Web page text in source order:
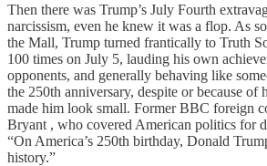
Then there was Trump’s July Fourth
narcissism, even he knew it was a flop. As
the Mall, Trump turned frantically to Truth
100 times on July 5, lauding his own
opponents, and generally behaving like
the 250th anniversary, despite or because of
made him look small. Former BBC foreign
Bryant , who covered American politics for
“On America’s 250th birthday, Donald
history.”